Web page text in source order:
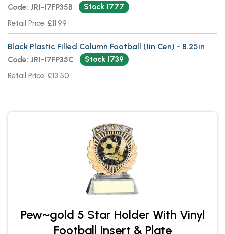
Code: JR1-17FP35B
Stock 1777
Retail Price: £11.99
Black Plastic Filled Column Football (1in Cen) - 8.25in
Code: JR1-17FP35C
Stock 1739
Retail Price: £13.50
Pew~gold 5 Star Holder With Vinyl
Football Insert & Plate